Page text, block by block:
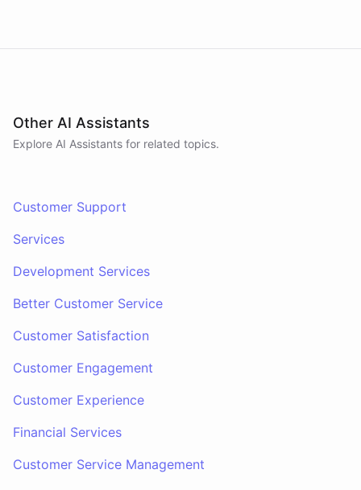
Other AI Assistants
Explore AI Assistants for related topics.
Customer Support
Services
Development Services
Better Customer Service
Customer Satisfaction
Customer Engagement
Customer Experience
Financial Services
Customer Service Management